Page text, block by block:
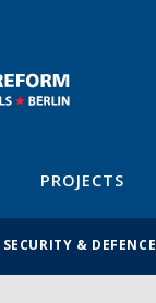
PROJECTS
SECURITY & DEFENCE